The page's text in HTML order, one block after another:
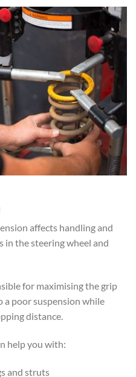
affects handling and
in the steering wheel and
for maximising the grip
a poor suspension while
distance.
help you with:
and struts